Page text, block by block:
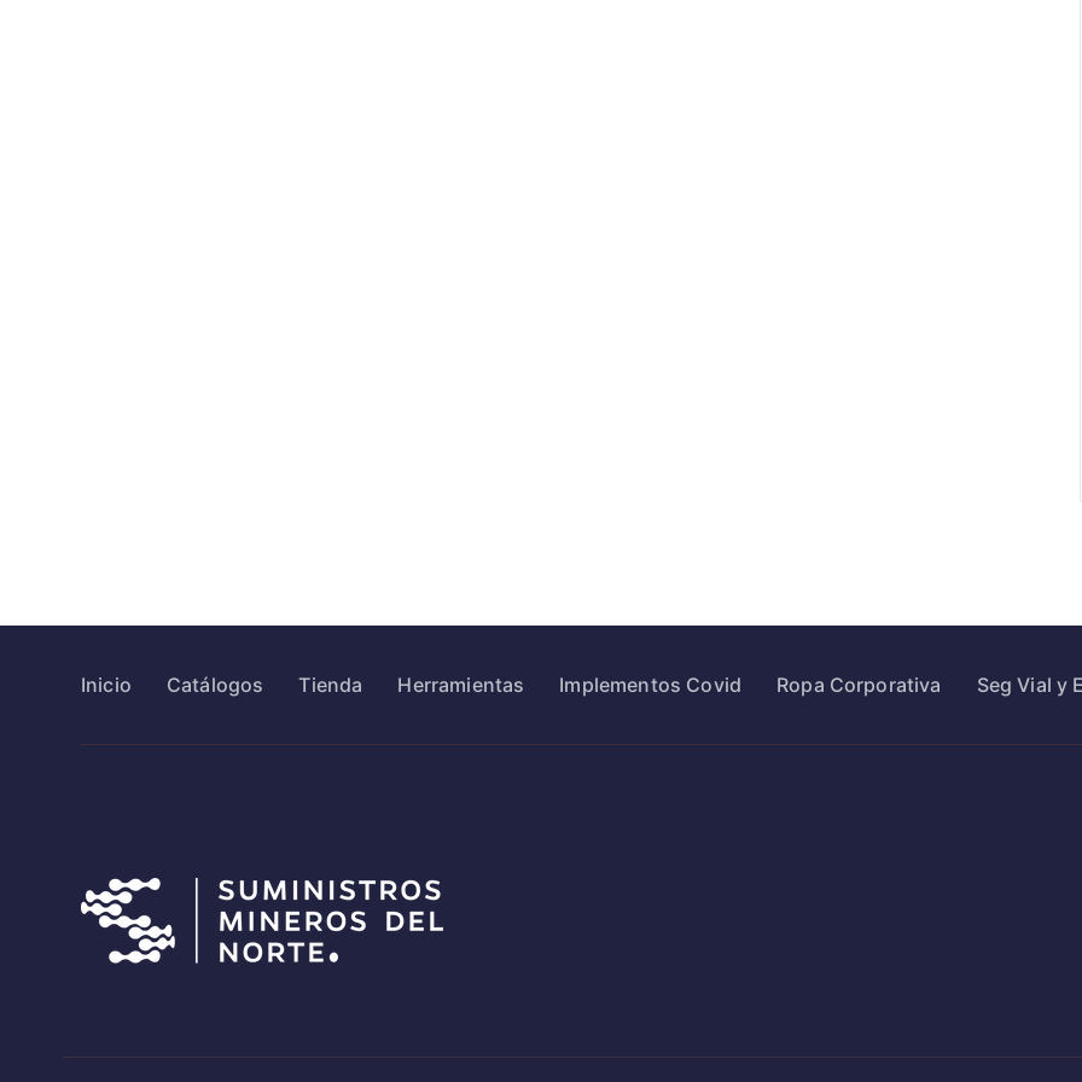
Inicio Catálogos Tienda Herramientas Implementos Covid Ropa Corporativa Seg Vial y